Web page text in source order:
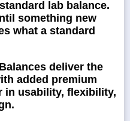
lab balance.
something new
what a standard
deliver the
added premium
in usability, flexibility,